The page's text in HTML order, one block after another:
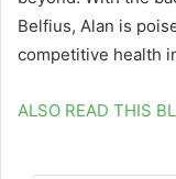
Belfius, Alan is
competitive health
ALSO READ THIS